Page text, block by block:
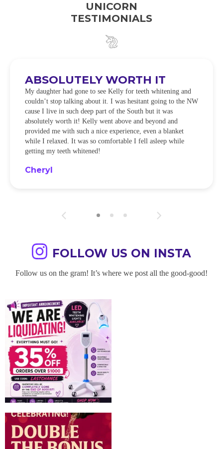
UNICORN
TESTIMONIALS
ABSOLUTELY WORTH IT
My daughter had gone to see Kelly for teeth whitening and
couldn’t stop talking about it. I was hesitant going to the NW
cause I live in such deep part of the South but it was
absolutely worth it! Kelly went above and beyond and
provided me with such a nice experience, even a blanket
while I relaxed. It was so comfortable I fell asleep while
getting my teeth whitened!
Cheryl
FOLLOW US ON INSTA
Follow us on the gram! It’s where we post all the good-good!